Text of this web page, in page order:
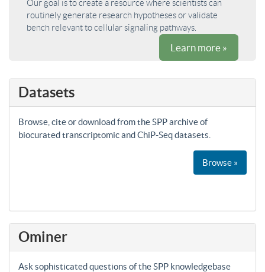
Our goal is to create a resource where scientists can
routinely generate research hypotheses or validate
bench relevant to cellular signaling pathways.
Learn more »
Datasets
Browse, cite or download from the SPP archive of
biocurated transcriptomic and ChiP-Seq datasets.
Browse »
Ominer
Ask sophisticated questions of the SPP knowledgebase